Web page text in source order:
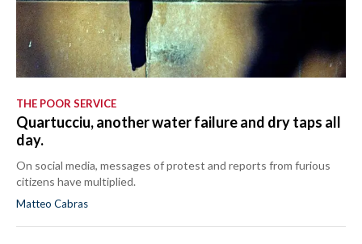
THE POOR SERVICE
Quartucciu, another water failure and dry taps all
day.
On social media, messages of protest and reports from furious
citizens have multiplied.
Matteo Cabras